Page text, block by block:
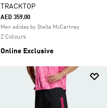
TRACKTOP
AED 359.00
Men adidas by Stella McCartney
2 Colours
Online Exclusive